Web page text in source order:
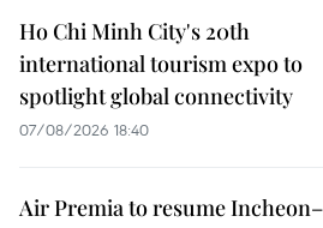
Ho Chi Minh City's 20th
international tourism expo to
spotlight global connectivity
07/08/2026 18:40
Air Premia to resume